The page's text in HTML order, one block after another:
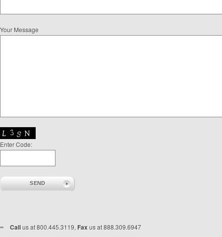
Your Message
Enter Code:
Callus at 800.445.3119, Faxus at 888.309.6947